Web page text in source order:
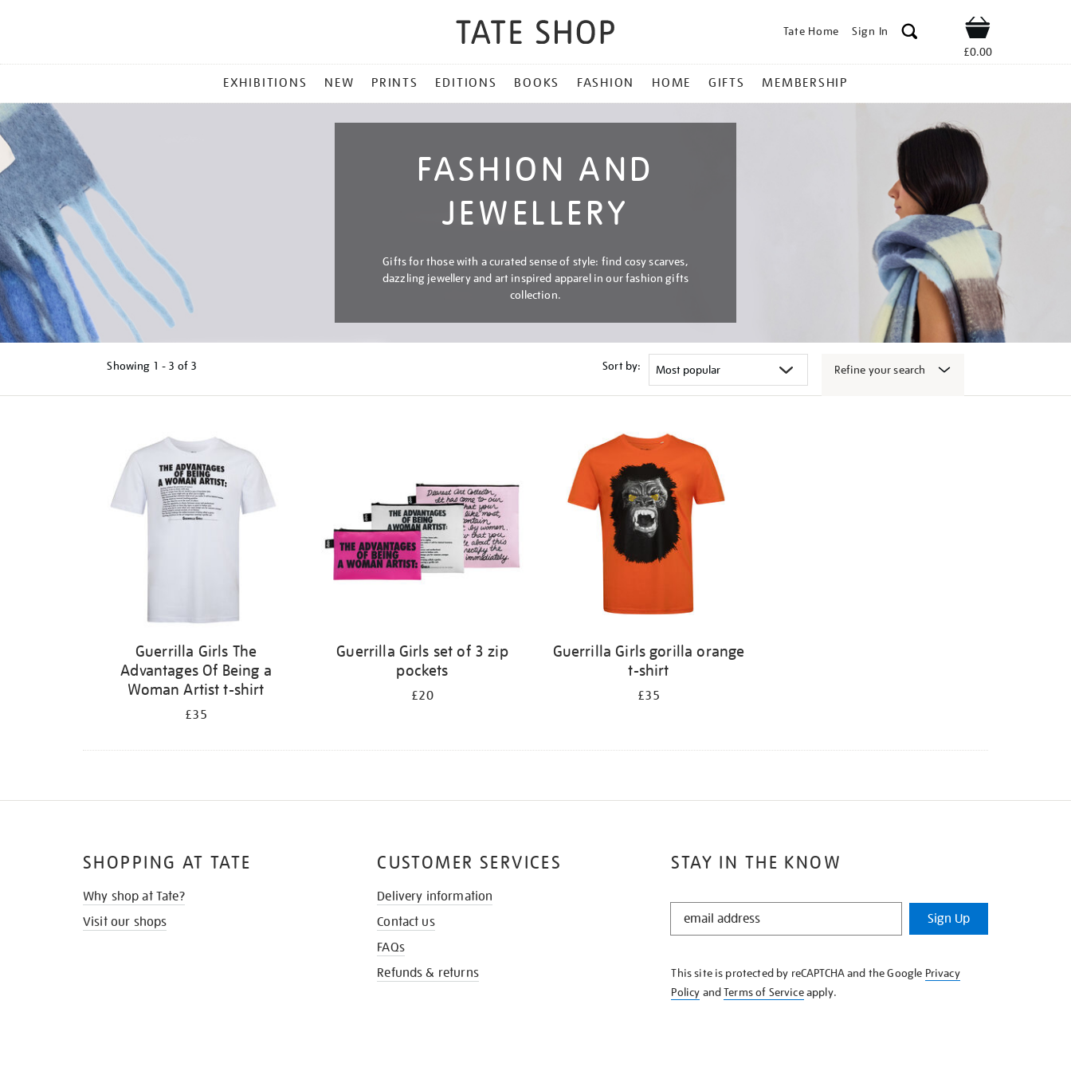
Tate Home Sign In Shop
£0.00
MENU
EXHIBITIONS NEW PRINTS EDITIONS BOOKS FASHION HOME GIFTS MEMBERSHIP
FASHION AND
JEWELLERY
Gifts for those with a curated sense of style: find cosy scarves,
dazzling jewellery and art inspired apparel in our fashion gifts
collection.
Showing 1 - 3 of 3 Sort by: Refine your search
Guerrilla Girls The
Advantages Of Being a
Woman Artist t-shirt
£35
Guerrilla Girls set of 3 zip
pockets
£20
Guerrilla Girls gorilla orange
t-shirt
£35
STAY IN THE KNOW
STAY
KNOW
Sign Up
This site is protected by reCAPTCHA and the Google Privacy
Policy andTerms of Serviceapply.
SHOPPING AT TATE
Why shop at Tate?
Visit our shops
CUSTOMER SERVICES
Delivery information
Contact us
FAQs
Refunds & returns